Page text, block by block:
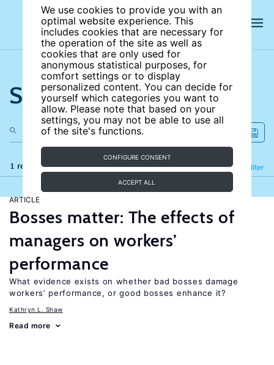
We use cookies to provide you with an
optimal website experience. This
includes cookies that are necessary for
the operation of the site as well as
cookies that are only used for
anonymous statistical purposes, for
comfort settings or to display
personalized content. You can decide for
yourself which categories you want to
allow. Please note that based on your
settings, you may not be able to use all
of the site's functions.
CONFIGURE CONSENT
ACCEPT ALL
Search the site
1 results Filter
Refine
ARTICLE
Bosses matter: The effects of
managers on workers’
performance
What evidence exists on whether bad bosses damage
workers’ performance, or good bosses enhance it?
Kathryn L. Shaw
Read more